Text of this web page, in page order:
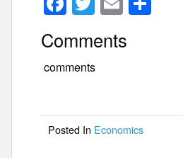
a
c
e
o
o
wi
tt
er
m
ail
Comments
comments
Posted In Economics